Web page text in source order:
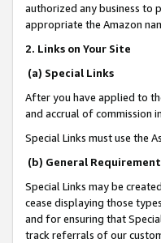
authorized any business to
appropriate the Amazon
2. Links on Your Site
(a) Special Links
After you have applied to
and accrual of commission
Special Links must use the
(b) General
Special Links may be
cease displaying those
and for ensuring that
track referrals of our